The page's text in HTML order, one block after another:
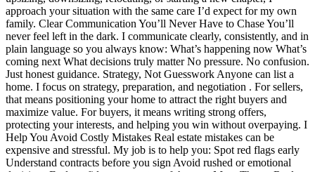
approach your situation with the same care I’d expect for my own
family. Clear Communication You’ll Never Have to Chase You’ll
never feel left in the dark. I communicate clearly, consistently, and in
plain language so you always know: What’s happening now What’s
coming next What decisions truly matter No pressure. No confusion.
Just honest guidance. Strategy, Not Guesswork Anyone can list a
home. I focus on strategy, preparation, and negotiation . For sellers,
that means positioning your home to attract the right buyers and
maximize value. For buyers, it means writing strong offers,
protecting your interests, and helping you win without overpaying. I
Help You Avoid Costly Mistakes Real estate mistakes can be
expensive and stressful. My job is to help you: Spot red flags early
Understand contracts before you sign Avoid rushed or emotional